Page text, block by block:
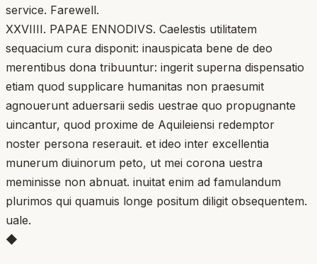
service. Farewell.
XXVIIII. PAPAE ENNODIVS. Caelestis utilitatem
sequacium cura disponit: inauspicata bene de deo
merentibus dona tribuuntur: ingerit superna dispensatio
etiam quod supplicare humanitas non praesumit
agnouerunt aduersarii sedis uestrae quo propugnante
uincantur, quod proxime de Aquileiensi redemptor
noster persona reserauit. et ideo inter excellentia
munerum diuinorum peto, ut mei corona uestra
meminisse non abnuat. inuitat enim ad famulandum
plurimos qui quamuis longe positum diligit obsequentem.
uale.
◆